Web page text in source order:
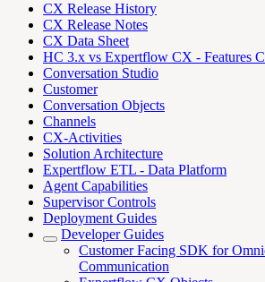
CX Release History
CX Release Notes
CX Data Sheet
HC 3.x vs Expertflow CX - Features
Conversation Studio
Customer
Conversation Objects
Channels
CX-Activities
Solution Architecture
Expertflow ETL - Data Platform
Agent Capabilities
Supervisor Controls
Deployment Guides
Developer Guides
Customer Facing SDK for
Communication